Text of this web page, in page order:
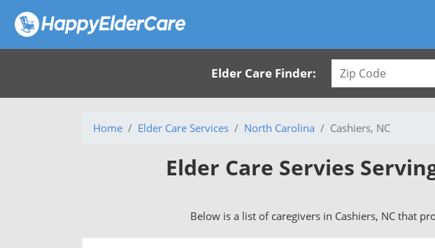
Elder Care Finder:
Home Elder Care Services North Carolina Cashiers, NC
Elder Care Servies
Below is a list of caregivers in Cashiers, NC that